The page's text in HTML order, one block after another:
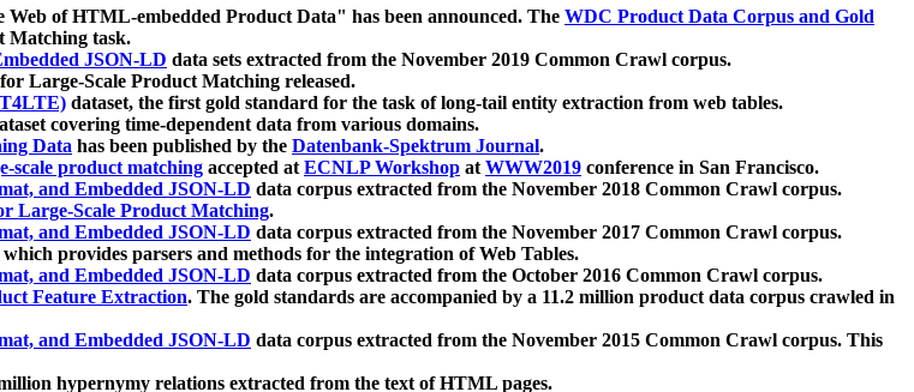
of HTML-embedded Product Data" has been announced. The WDC Product Data Corpus and Gold
Matching task.
JSON-LD data sets extracted from the November 2019 Common Crawl corpus.
Large-Scale Product Matching released.
dataset, the first gold standard for the task of long-tail entity extraction from web tables.
covering time-dependent data from various domains.
Data has been published by the Datenbank-Spektrum Journal.
scale product matching accepted atECNLP Workshop atWWW2019 conference in San Francisco.
and Embedded JSON-LD data corpus extracted from the November 2018 Common Crawl corpus.
Large-Scale Product Matching.
and Embedded JSON-LD data corpus extracted from the November 2017 Common Crawl corpus.
which provides parsers and methods for the integration of Web Tables.
and Embedded JSON-LD data corpus extracted from the October 2016 Common Crawl corpus.
Feature Extraction. The gold standards are accompanied by a 11.2 million product data corpus crawled in
and Embedded JSON-LD data corpus extracted from the November 2015 Common Crawl corpus. This
hypernymy relations extracted from the text of HTML pages.